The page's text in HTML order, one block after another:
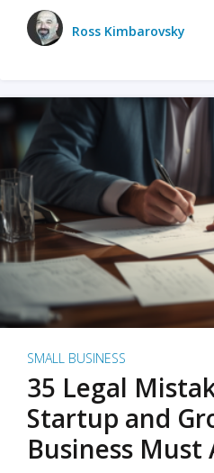
Ross Kimbarovsky
SMALL BUSINESS
35 Legal
Startup and
Business Must